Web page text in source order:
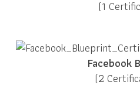
(1
Facebook
(2